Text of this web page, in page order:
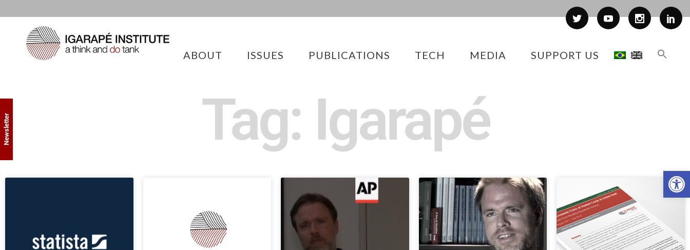
ABOUT ISSUES PUBLICATIONS TECH MEDIA SUPPORT US
Tag: Igarapé
Newsletter